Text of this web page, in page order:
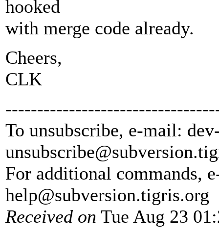
hooked
with merge code already.
Cheers,
CLK
To unsubscribe, e-mail:
unsubscribe@subversion.
For additional commands,
help@subversion.tigris.org
Received on Tue Aug 23